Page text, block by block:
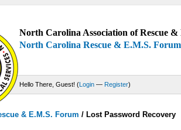
North Carolina Association of Rescue
North Carolina Rescue & E.M.S. Forum
Hello There, Guest! (Login — Register)
& E.M.S. Forum /Lost Password Recovery